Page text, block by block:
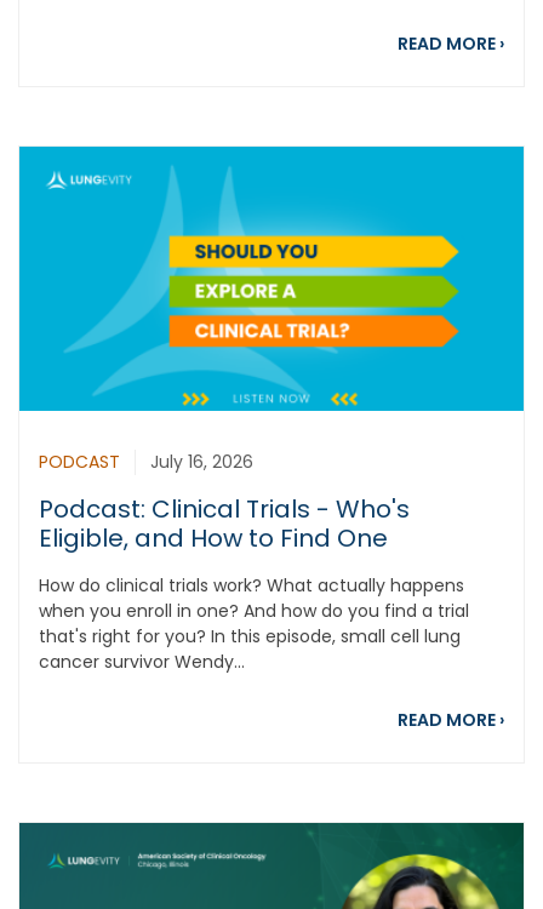
READ MORE ›
PODCAST July 16, 2026
Podcast: Clinical Trials - Who's
Eligible, and How to Find One
How do clinical trials work? What actually happens
when you enroll in one? And how do you find a trial
that's right for you? In this episode, small cell lung
cancer survivor Wendy...
READ MORE ›